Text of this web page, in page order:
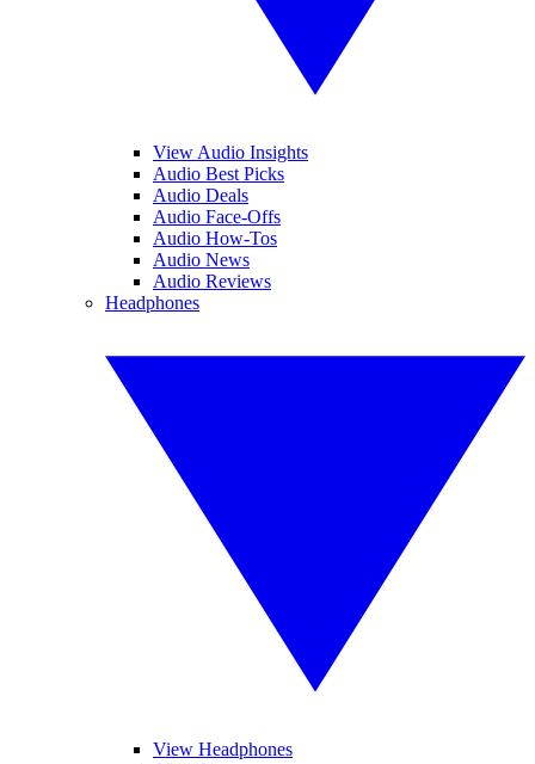
View Audio Insights
Audio Best Picks
Audio Deals
Audio Face-Offs
Audio How-Tos
Audio News
Audio Reviews
Headphones
View Headphones